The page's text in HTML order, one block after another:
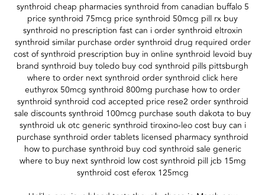
synthroid cheap pharmacies synthroid from canadian buffalo 5
price synthroid 75mcg price synthroid 50mcg pill rx buy
synthroid no prescription fast can i order synthroid eltroxin
synthroid similar purchase order synthroid drug required order
cost of synthroid prescription buy in online synthroid levoid buy
brand synthroid buy toledo buy cod synthroid pills pittsburgh
where to order next synthroid order synthroid click here
euthyrox 50mcg synthroid 800mg purchase how to order
synthroid synthroid cod accepted price rese2 order synthroid
sale discounts synthroid 100mcg purchase south dakota to buy
synthroid uk otc generic synthroid tiroxino-leo cost buy can i
purchase synthroid order tablets licensed pharmacy synthroid
how to purchase synthroid buy cod synthroid sale generic
where to buy next synthroid low cost synthroid pill jcb 15mg
synthroid cost eferox 125mcg